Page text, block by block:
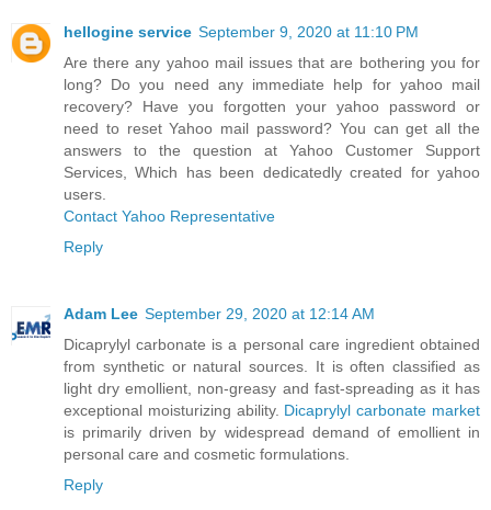
hellogine service September 9, 2020 at 11:10 PM
Are there any yahoo mail issues that are bothering you for
long? Do you need any immediate help for yahoo mail
recovery? Have you forgotten your yahoo password or
need to reset Yahoo mail password? You can get all the
answers to the question at Yahoo Customer Support
Services, Which has been dedicatedly created for yahoo
users.
Contact Yahoo Representative
Reply
Adam Lee September 29, 2020 at 12:14 AM
Dicaprylyl carbonate is a personal care ingredient obtained
from synthetic or natural sources. It is often classified as
light dry emollient, non-greasy and fast-spreading as it has
exceptional moisturizing ability. Dicaprylyl carbonate market
is primarily driven by widespread demand of emollient in
personal care and cosmetic formulations.
Reply